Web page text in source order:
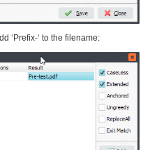
‘Prefix-‘ to the filename: